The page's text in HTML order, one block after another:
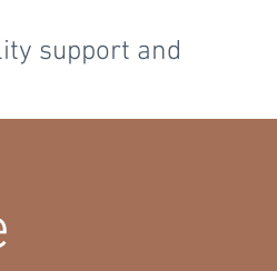
support and